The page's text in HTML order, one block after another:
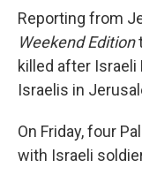
Reporting from
Weekend Edition
killed after
Israelis in
On Friday, four
with Israeli